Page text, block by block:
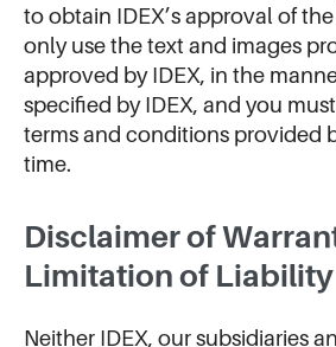
to obtain IDEX’s approval of
only use the text and images
approved by IDEX, in the
specified by IDEX, and you
terms and conditions provided
time.
Disclaimer of
Limitation of Liability
Neither IDEX, our subsidiaries